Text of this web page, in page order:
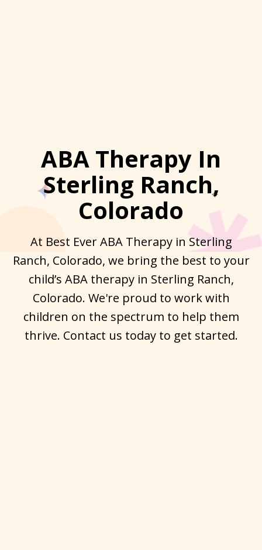
ABA Therapy In
Sterling Ranch,
Colorado
At Best Ever ABA Therapy in Sterling
Ranch, Colorado, we bring the best to your
child’s ABA therapy in Sterling Ranch,
Colorado. We're proud to work with
children on the spectrum to help them
thrive. Contact us today to get started.